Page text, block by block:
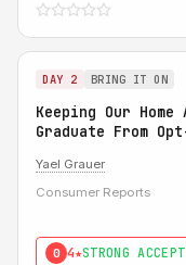
DAY 2 BRING IT ON
Keeping Our
Graduate From
Yael Grauer
Consumer Reports
0 4★STRONG ACCEPT